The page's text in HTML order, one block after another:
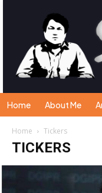
Home About Me
Home Tickers
TICKERS